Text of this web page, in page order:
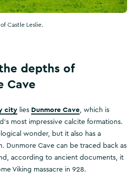
Castle Leslie.
depths of
Cave
city lies Dunmore Cave, which is
most impressive calcite formations.
wonder, but it also has a
Dunmore Cave can be traced back as
according to ancient documents, it
Viking massacre in 928.